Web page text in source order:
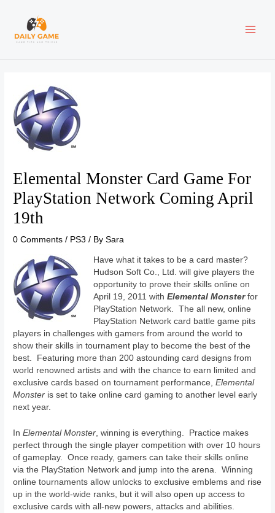
content
Elemental Monster Card Game For
PlayStation Network Coming April
19th
0 Comments / PS3 / BySara
Have what it takes to be a card master?
Hudson Soft Co., Ltd. will give players the
opportunity to prove their skills online on
April 19, 2011 with Elemental Monsterfor
PlayStation Network. The all new, online
PlayStation Network card battle game pits
players in challenges with gamers from around the world to
show their skills in tournament play to become the best of the
best. Featuring more than 200 astounding card designs from
world renowned artists and with the chance to earn limited and
exclusive cards based on tournament performance,Elemental
Monster is set to take online card gaming to another level early
next year.
InElemental Monster , winning is everything. Practice makes
perfect through the single player competition with over 10 hours
of gameplay. Once ready, gamers can take their skills online
via the PlayStation Network and jump into the arena. Winning
online tournaments allow unlocks to exclusive emblems and rise
up in the world-wide ranks, but it will also open up access to
exclusive cards with all-new powers, attacks and abilities.
navigation